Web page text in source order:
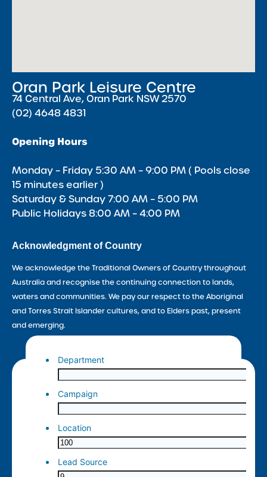
Oran Park Leisure Centre
74 Central Ave, Oran Park NSW 2570
(02) 4648 4831
Opening Hours
Monday – Friday 5:30 AM – 9:00 PM ( Pools close
15 minutes earlier )
Saturday & Sunday 7:00 AM – 5:00 PM
Public Holidays 8:00 AM – 4:00 PM
Acknowledgment of Country
We acknowledge the Traditional Owners of Country throughout
Australia and recognise the continuing connection to lands,
waters and communities. We pay our respect to the Aboriginal
and Torres Strait Islander cultures, and to Elders past, present
and emerging.